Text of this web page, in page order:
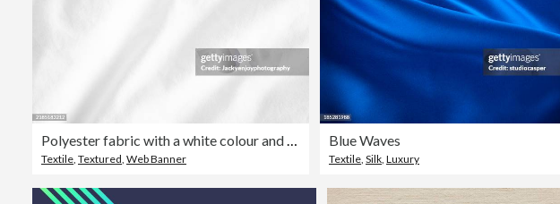
Polyester fabric with a white colour and a textile backdrop.
Textile, Textured, Web Banner
Blue Waves
Textile, Silk, Luxury